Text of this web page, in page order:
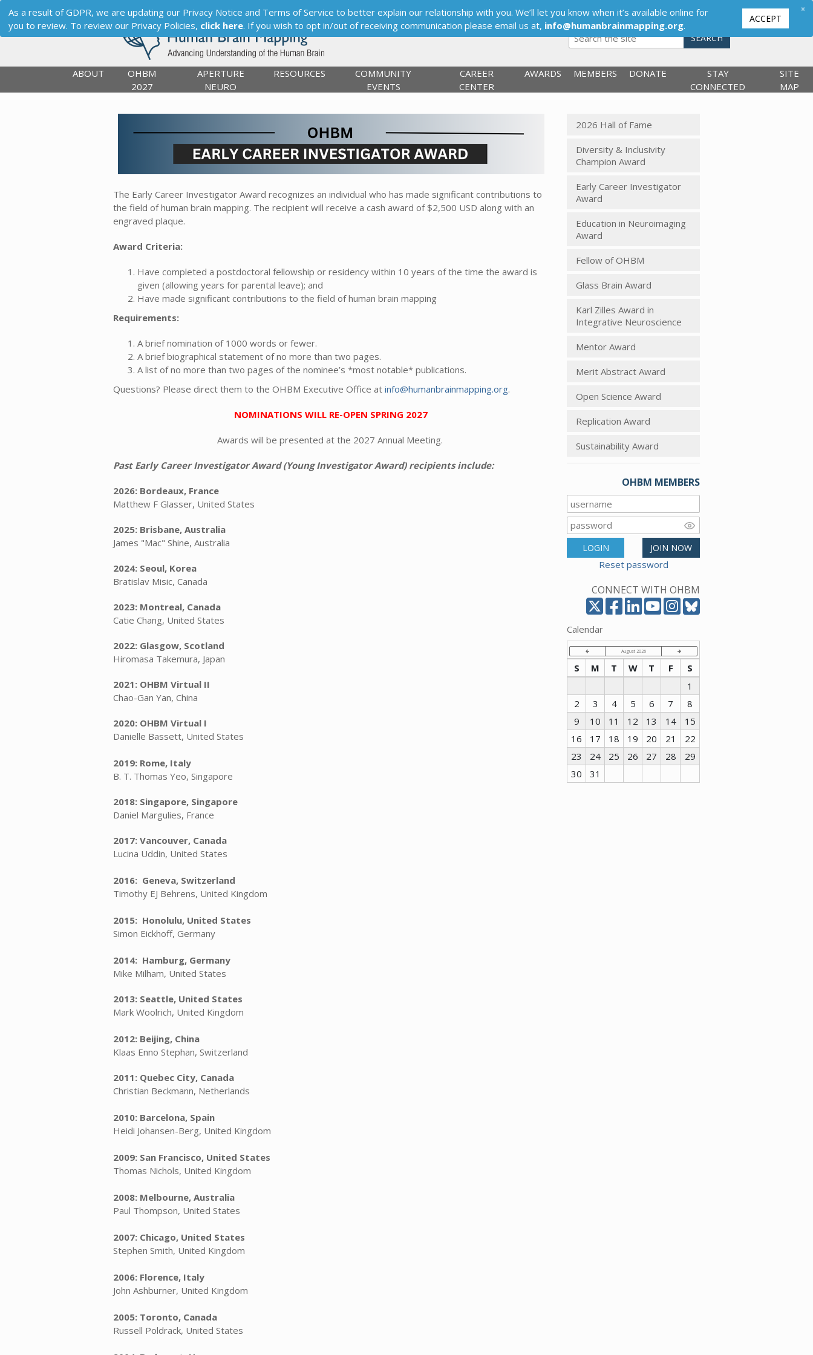
SEARCH
ABOUT
OHBM
2027
APERTURE
NEURO
RESOURCES
COMMUNITY
EVENTS
CAREER
CENTER
AWARDS MEMBERS DONATE
STAY
CONNECTED
SITE
MAP
The Early Career Investigator Award recognizes an individual who has made significant contributions to
the field of human brain mapping. The recipient will receive a cash award of $2,500 USD along with an
engraved plaque.
Award Criteria:
Have completed a postdoctoral fellowship or residency within 10 years of the time the award is
given (allowing years for parental leave); and
Have made significant contributions to the field of human brain mapping
Requirements:
A brief nomination of 1000 words or fewer.
A brief biographical statement of no more than two pages.
A list of no more than two pages of the nominee’s *most notable* publications.
Questions? Please direct them to the OHBM Executive Office at info@humanbrainmapping.org.
NOMINATIONS WILL RE-OPEN SPRING 2027
Awards will be presented at the 2027 Annual Meeting.
Past Early Career Investigator Award (Young Investigator Award) recipients include:
2026: Bordeaux, France
Matthew F Glasser, United States
2025: Brisbane, Australia
James "Mac" Shine, Australia
2024: Seoul, Korea
Bratislav Misic, Canada
2023: Montreal, Canada
Catie Chang, United States
2022: Glasgow, Scotland
Hiromasa Takemura, Japan
2021: OHBM Virtual II
Chao-Gan Yan, China
2020: OHBM Virtual I
Danielle Bassett, United States
2019: Rome, Italy
B. T. Thomas Yeo, Singapore
2018: Singapore, Singapore
Daniel Margulies, France
2017: Vancouver, Canada
Lucina Uddin, United States
2016: Geneva, Switzerland
Timothy EJ Behrens, United Kingdom
2015: Honolulu, United States
Simon Eickhoff, Germany
2014: Hamburg, Germany
Mike Milham, United States
2013: Seattle, United States
Mark Woolrich, United Kingdom
2012: Beijing, China
Klaas Enno Stephan, Switzerland
2011: Quebec City, Canada
Christian Beckmann, Netherlands
2010: Barcelona, Spain
Heidi Johansen-Berg, United Kingdom
2009: San Francisco, United States
Thomas Nichols, United Kingdom
2008: Melbourne, Australia
Paul Thompson, United States
2007: Chicago, United States
Stephen Smith, United Kingdom
2006: Florence, Italy
John Ashburner, United Kingdom
2005: Toronto, Canada
Russell Poldrack, United States
2026 Hall of Fame
Diversity & Inclusivity
Champion Award
Early Career Investigator
Award
Education in Neuroimaging
Award
Fellow of OHBM
Glass Brain Award
Karl Zilles Award in
Integrative Neuroscience
Mentor Award
Merit Abstract Award
Open Science Award
Replication Award
Sustainability Award
OHBM MEMBERS
LOGIN JOIN NOW
Reset password
CONNECT WITH OHBM
As a result of GDPR, we are updating our Privacy Notice and Terms of Service to better explain our relationship with you. We’ll let you know when it’s available online for
you to review. To review our Privacy Policies, click here. If you wish to opt in/out of receiving communication please email us at, info@humanbrainmapping.org.
ACCEPT
×
Calendar
August 2026
S M T W T F
S
1
2
3 4 5 6 7
8
9
10 11 12 13 14
15
16
17 18 19 20 21
22
23
24 25 26 27 28
29
30
31